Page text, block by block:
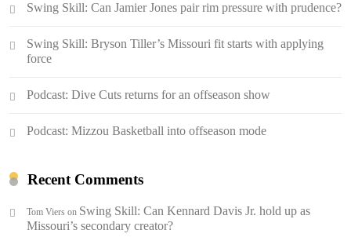
Swing Skill: Can Jamier Jones pair rim pressure with prudence?
Swing Skill: Bryson Tiller’s Missouri fit starts with applying
force
Podcast: Dive Cuts returns for an offseason show
Podcast: Mizzou Basketball into offseason mode
Recent Comments
Tom Viers on Swing Skill: Can Kennard Davis Jr. hold up as
Missouri’s secondary creator?